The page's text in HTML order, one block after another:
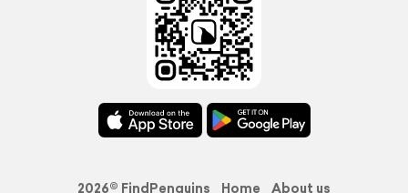
2026© FindPenguins Home About us